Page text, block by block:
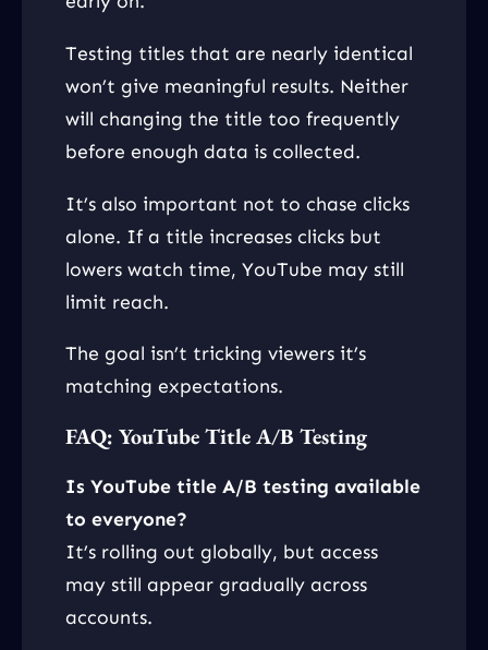
Testing titles that are nearly identical
won’t give meaningful results. Neither
will changing the title too frequently
before enough data is collected.
It’s also important not to chase clicks
alone. If a title increases clicks but
lowers watch time, YouTube may still
limit reach.
The goal isn’t tricking viewers it’s
matching expectations.
FAQ: YouTube Title A/B Testing
Is YouTube title A/B testing available
to everyone?
It’s rolling out globally, but access
may still appear gradually across
accounts.